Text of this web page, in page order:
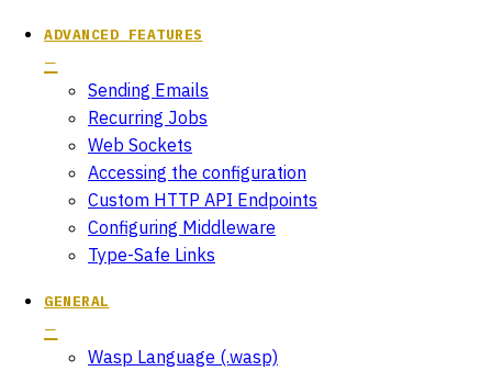
ADVANCED FEATURES
Sending Emails
Recurring Jobs
Web Sockets
Accessing the configuration
Custom HTTP API Endpoints
Configuring Middleware
Type-Safe Links
GENERAL
Wasp Language (.wasp)